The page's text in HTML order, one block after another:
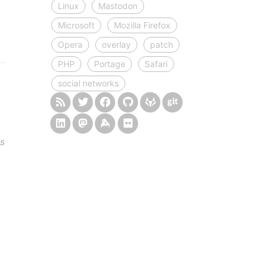
Linux
Mastodon
Microsoft
Mozilla Firefox
Opera
overlay
patch
PHP
Portage
Safari
social networks